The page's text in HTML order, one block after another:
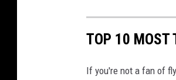
TOP 10 MOST
If you're not a fan of